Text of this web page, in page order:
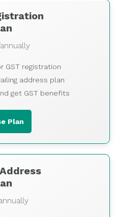
GST registration
address plan
get GST benefits
Plan